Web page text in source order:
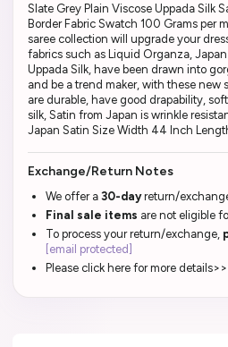
Slate Grey Plain Viscose Uppada Silk
Border Fabric Swatch 100 Grams per
saree collection will upgrade your
fabrics such as Liquid Organza,
Uppada Silk, have been drawn into
and be a trend maker, with these new
are durable, have good drapability,
silk, Satin from Japan is wrinkle
Japan Satin Size Width 44 Inch
Exchange/Return Notes
We offer a 30-dayreturn/
Final sale items are not eligible
To process your return/exchange,
[email protected]
Please click here for more